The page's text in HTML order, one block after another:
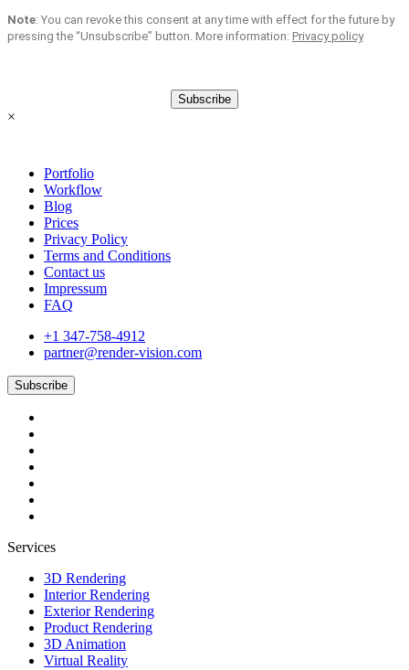
Note: You can revoke this consent at any time with effect for the future by
pressing the “Unsubscribe” button. More information: Privacy policy
Subscribe
×
Portfolio
Workflow
Blog
Prices
Privacy Policy
Terms and Conditions
Contact us
Impressum
FAQ
+1 347-758-4912
partner@render-vision.com
Subscribe
Services
3D Rendering
Interior Rendering
Exterior Rendering
Product Rendering
3D Animation
Virtual Reality